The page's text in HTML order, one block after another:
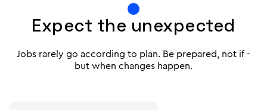
Expect the unexpected
Jobs rarely go according to plan. Be prepared, not if -
but when changes happen.